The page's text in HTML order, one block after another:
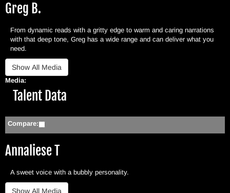
Greg B.
From dynamic reads with a gritty edge to warm and caring narrations
with that deep tone, Greg has a wide range and can deliver what you
need.
Media:
Hide
Talent Data
Compare:
Annaliese T
A sweet voice with a bubbly personality.